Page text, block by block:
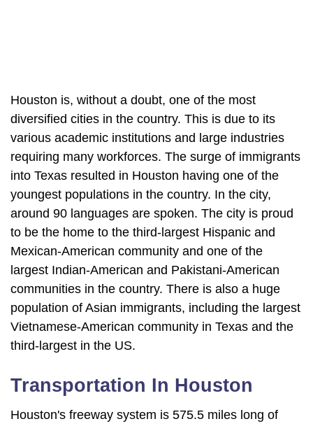
Houston is, without a doubt, one of the most
diversified cities in the country. This is due to its
various academic institutions and large industries
requiring many workforces. The surge of immigrants
into Texas resulted in Houston having one of the
youngest populations in the country. In the city,
around 90 languages are spoken. The city is proud
to be the home to the third-largest Hispanic and
Mexican-American community and one of the
largest Indian-American and Pakistani-American
communities in the country. There is also a huge
population of Asian immigrants, including the largest
Vietnamese-American community in Texas and the
third-largest in the US.
Transportation In Houston
Houston's freeway system is 575.5 miles long of